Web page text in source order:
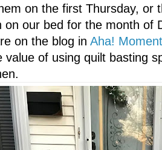
on the first Thursday, or
on our bed for the month of
on the blog in Aha!
value of using quilt basting